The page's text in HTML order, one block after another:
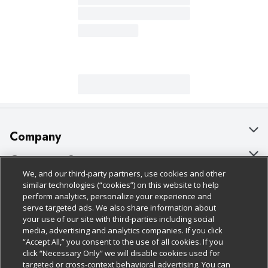
Company
About Us
Our Brands
Careers
Charitable Foundation
Newsroom
Customer Support
Bulk Gift Card Orders
Business & Community HQ
Contact Us
Digital Coupon
Policies & Disclosures
Cage Free Egg Policy
Cookie Policy
Do Not Sell My Personal Information
Follow Us
Download Our Apps
We, and our third-party partners, use cookies and other
similar technologies (“cookies”) on this website to help
perform analytics, personalize your experience and
serve targeted ads. We also share information about
your use of our site with third-parties including social
media, advertising and analytics companies. If you click
“Accept All,” you consent to the use of all cookies. If you
click “Necessary Only” we will disable cookies used for
targeted or cross-context behavioral advertising. You can